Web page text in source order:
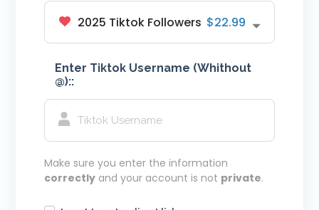
Youtube VIP Likes
Youtube VIP Subscribers
Facebook
Facebook VIP Followers
2025 Tiktok Followers $22.99
Enter Tiktok Username (Whithout
@)::
Make sure you enter the information
correctly and your account is not private.